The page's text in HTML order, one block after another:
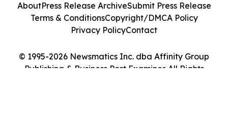
© 1995-2026 Newsmatics Inc. dba Affinity Group
Publishing & Business Post Examiner. All Rights
AboutPress Release ArchiveSubmit Press Release
Terms & ConditionsCopyright/DMCA Policy
Privacy PolicyContact